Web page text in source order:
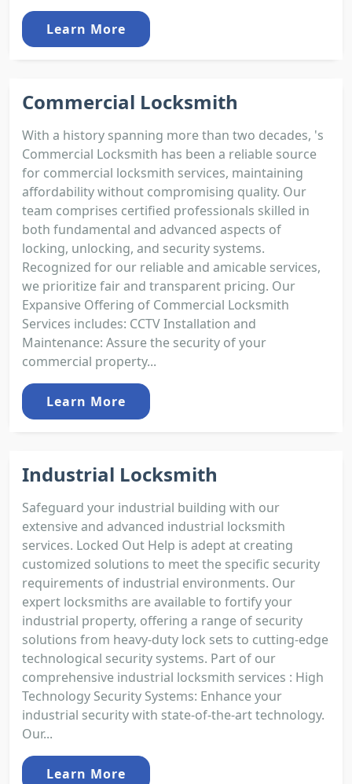
Learn More
Commercial Locksmith
With a history spanning more than two decades, 's
Commercial Locksmith has been a reliable source
for commercial locksmith services, maintaining
affordability without compromising quality. Our
team comprises certified professionals skilled in
both fundamental and advanced aspects of
locking, unlocking, and security systems.
Recognized for our reliable and amicable services,
we prioritize fair and transparent pricing. Our
Expansive Offering of Commercial Locksmith
Services includes: CCTV Installation and
Maintenance: Assure the security of your
commercial property...
Learn More
Industrial Locksmith
Safeguard your industrial building with our
extensive and advanced industrial locksmith
services. Locked Out Help is adept at creating
customized solutions to meet the specific security
requirements of industrial environments. Our
expert locksmiths are available to fortify your
industrial property, offering a range of security
solutions from heavy-duty lock sets to cutting-edge
technological security systems. Part of our
comprehensive industrial locksmith services : High
Technology Security Systems: Enhance your
industrial security with state-of-the-art technology.
Our...
Learn More